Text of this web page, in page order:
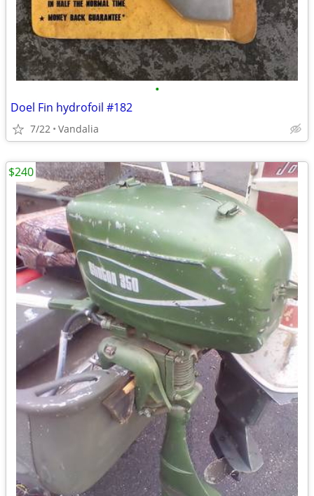
•
Doel Fin hydrofoil #182
7/22 Vandalia
$240